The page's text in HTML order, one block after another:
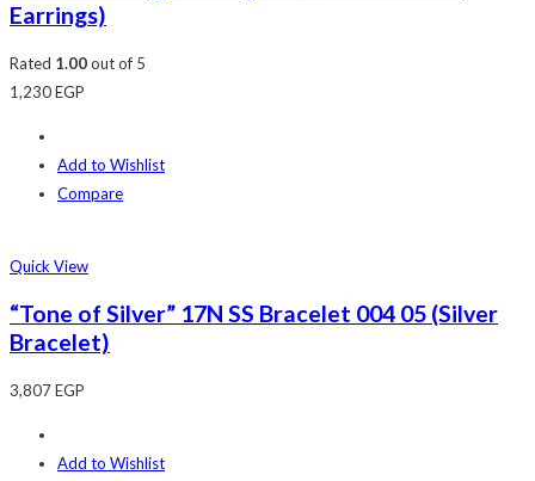
Earrings)
Rated 1.00out of 5
1,230EGP
Add to Wishlist
Compare
Quick View
“Tone of Silver” 17N SS Bracelet 004 05 (Silver
Bracelet)
3,807EGP
Add to Wishlist